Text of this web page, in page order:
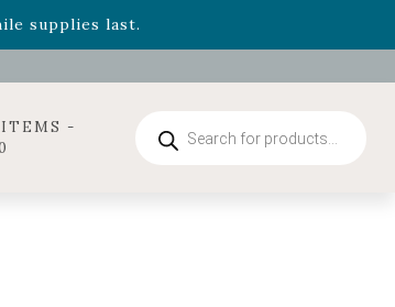
supplies last.
, now available through August 22nd.
-
search